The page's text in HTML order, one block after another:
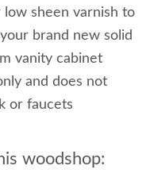
low sheen varnish to
brand new solid
vanity cabinet
and does not
or faucets
woodshop: